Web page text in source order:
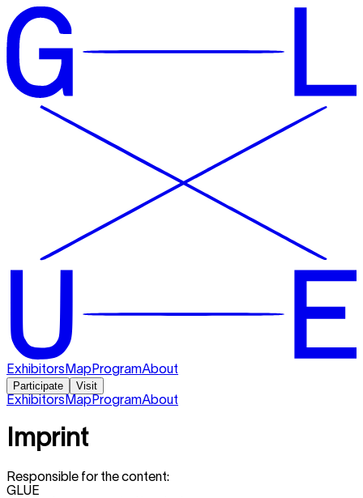
Exhibitors Map ProgramAbout
Participate Visit
Exhibitors Map ProgramAbout
Imprint
Responsible for the content:
GLUE